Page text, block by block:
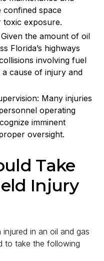
space
exposure.
the amount of oil
Florida’s highways
involving fuel
cause of injury and
Many injuries
operating
imminent
oversight.
Take
Injury
in an oil and gas
to take the following